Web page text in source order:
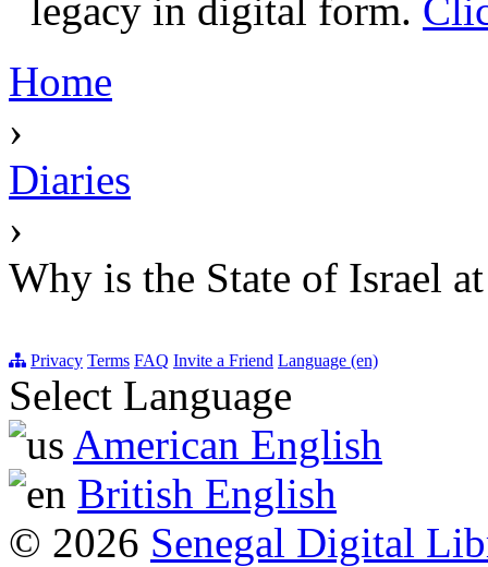
legacy in digital form.
Home
›
Diaries
›
Why is the State of Israel
Privacy Terms FAQ Invite a Friend Language (en)
Select Language
American English
British English
© 2026 Senegal Digital